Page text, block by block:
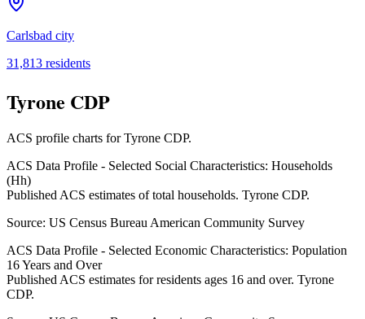
Carlsbad city
31,813 residents
Tyrone CDP
ACS profile charts forTyrone CDP.
ACS Data Profile - Selected Social Characteristics: Households
(Hh)
Published ACS estimates of total households. Tyrone CDP.
Source: US Census Bureau American Community Survey
ACS Data Profile - Selected Economic Characteristics: Population
16 Years and Over
Published ACS estimates for residents ages 16 and over. Tyrone
CDP.